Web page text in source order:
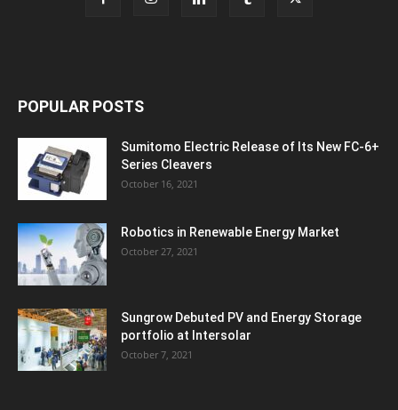
POPULAR POSTS
Sumitomo Electric Release of Its New FC-6+
Series Cleavers
October 16, 2021
Robotics in Renewable Energy Market
October 27, 2021
Sungrow Debuted PV and Energy Storage
portfolio at Intersolar
October 7, 2021